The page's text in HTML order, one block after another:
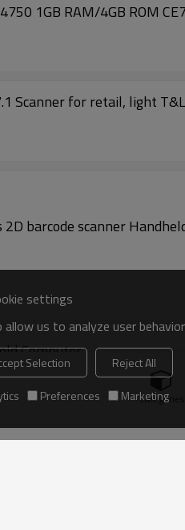
1GB RAM/4GB ROM
collector CT40-LON| Android 7.1 Scanner
Computer
Categories
settings
us to analyze user
Selection
Reject All
Preferences Marketing